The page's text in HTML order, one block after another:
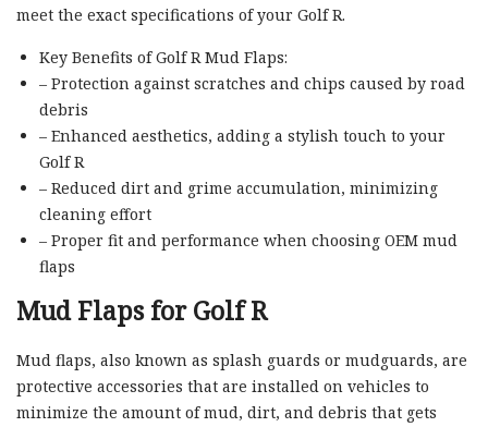
meet the exact specifications of your Golf R.
Key Benefits of Golf R Mud Flaps:
– Protection against scratches and chips caused by road
debris
– Enhanced aesthetics, adding a stylish touch to your
Golf R
– Reduced dirt and grime accumulation, minimizing
cleaning effort
– Proper fit and performance when choosing OEM mud
flaps
Mud Flaps for Golf R
Mud flaps, also known as splash guards or mudguards, are
protective accessories that are installed on vehicles to
minimize the amount of mud, dirt, and debris that gets